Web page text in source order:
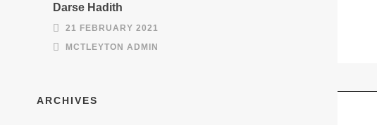
Darse Hadith
21 FEBRUARY 2021
MCTLEYTON ADMIN
ARCHIVES